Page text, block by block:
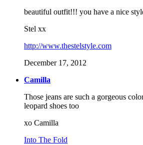
beautiful outfit!!! you have a nice
Stel xx
http://www.thestelstyle.com
December 17, 2012
Camilla
Those jeans are such a gorgeous
leopard shoes too
xo Camilla
Into The Fold